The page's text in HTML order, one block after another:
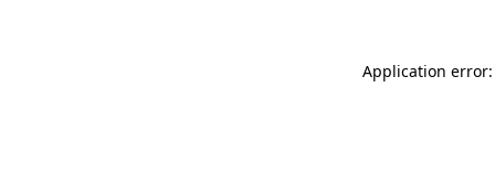
Application